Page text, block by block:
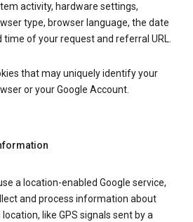
activity, hardware settings,
type, browser language, the date
time of your request and referral URL.
that may uniquely identify your
or your Google Account.
a location-enabled Google service,
and process information about
like GPS signals sent by a